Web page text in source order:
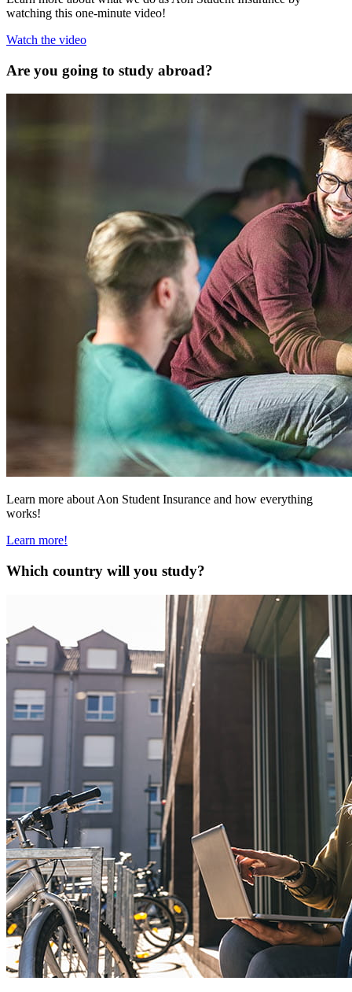
watching this one-minute video!
Watch the video
Are you going to study abroad?
Learn more about Aon Student Insurance and how everything
works!
Learn more!
Which country will you study?